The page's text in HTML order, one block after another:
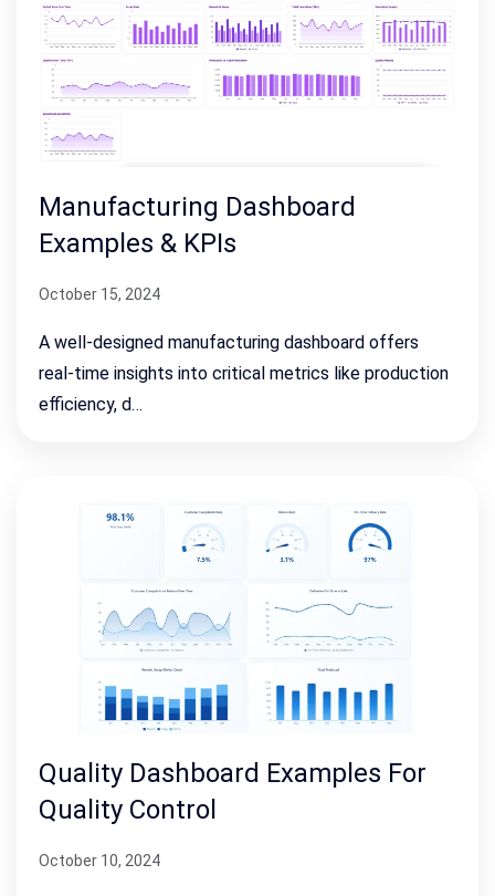
Manufacturing Dashboard
Examples & KPIs
October 15, 2024
A well-designed manufacturing dashboard offers
real-time insights into critical metrics like production
efficiency, d…
Quality Dashboard Examples For
Quality Control
October 10, 2024